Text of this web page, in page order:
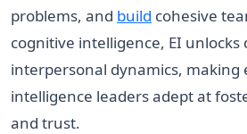
problems, and build cohesive
cognitive intelligence, EI unlocks
interpersonal dynamics, making
intelligence leaders adept at
and trust.